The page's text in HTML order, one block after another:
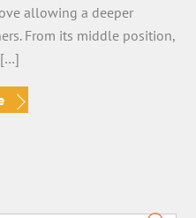
allowing a deeper
From its middle position,